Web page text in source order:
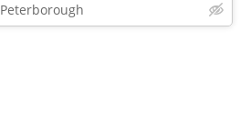
Peterborough